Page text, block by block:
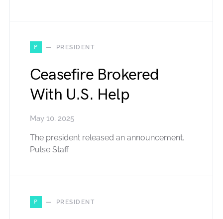
P PRESIDENT
Ceasefire Brokered
With U.S. Help
May 10, 2025
The president released an announcement.
Pulse Staff
P PRESIDENT